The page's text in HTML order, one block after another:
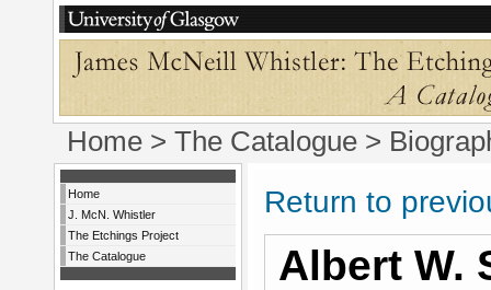
Home > The Catalogue >
Home
J. McN. Whistler
The Etchings Project
The Catalogue
Return to
Albert W.